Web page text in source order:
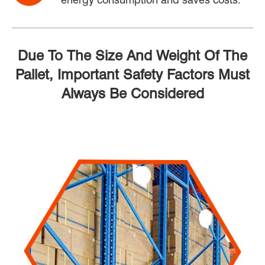
Due To The Size And Weight Of The
Pallet, Important Safety Factors Must
Always Be Considered